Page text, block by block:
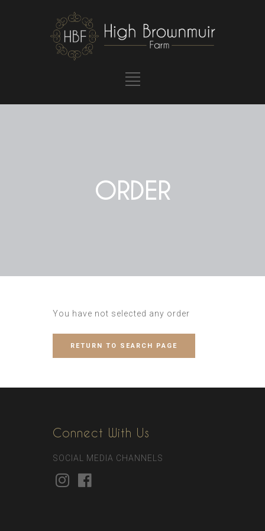
ORDER
You have not selected any order
RETURN TO SEARCH PAGE
Connect With Us
SOCIAL MEDIA CHANNELS